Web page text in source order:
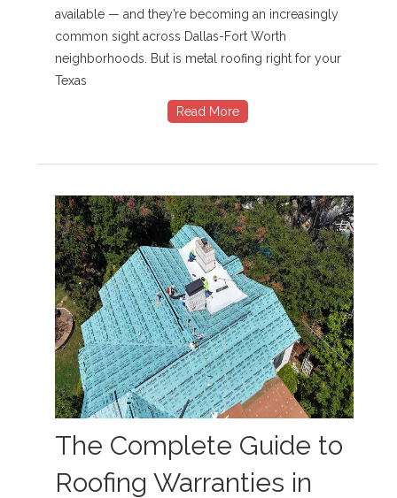
available — and they’re becoming an increasingly
common sight across Dallas-Fort Worth
neighborhoods. But is metal roofing right for your
Texas
Read More
The Complete Guide to
Roofing Warranties in